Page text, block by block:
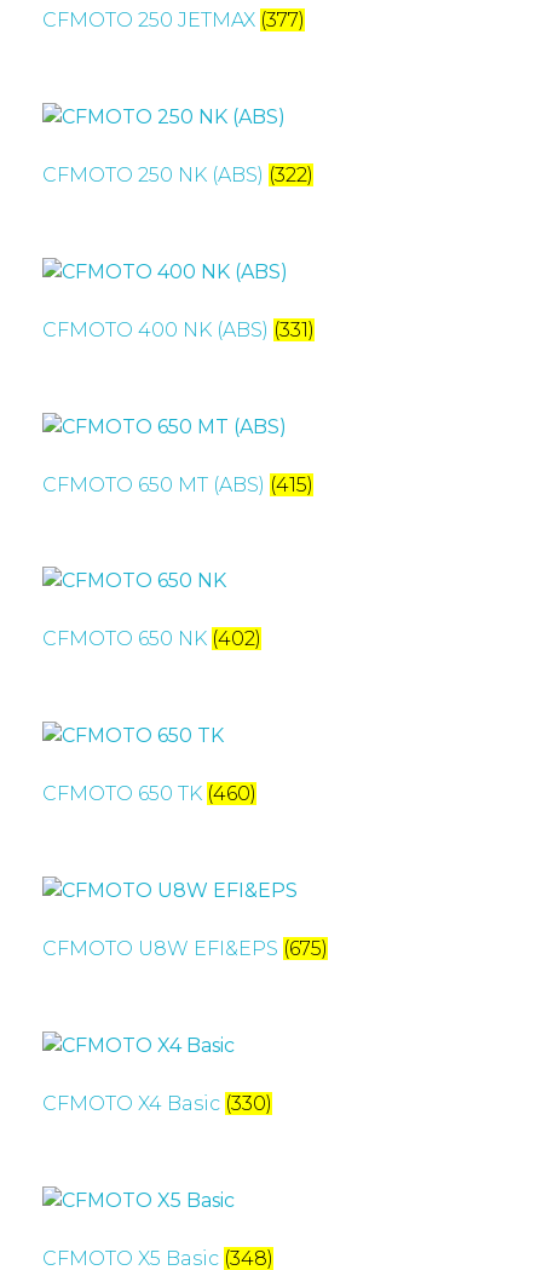
CFMOTO 250 JETMAX (377)
CFMOTO 250 NK (ABS) (322)
CFMOTO 400 NK (ABS) (331)
CFMOTO 650 MT (ABS) (415)
CFMOTO 650 NK (402)
CFMOTO 650 TK (460)
CFMOTO U8W EFI&EPS (675)
CFMOTO X4 Basic (330)
CFMOTO X5 Basic (348)